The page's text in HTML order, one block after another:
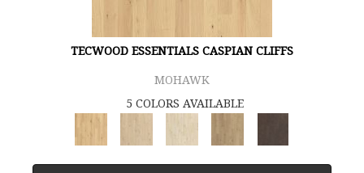
TECWOOD ESSENTIALS CASPIAN CLIFFS
MOHAWK
5 COLORS AVAILABLE